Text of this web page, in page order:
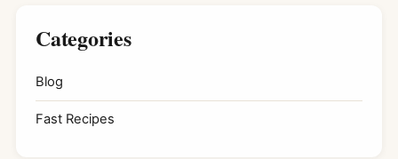
Categories
Blog
Fast Recipes